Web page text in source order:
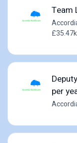
Team
per